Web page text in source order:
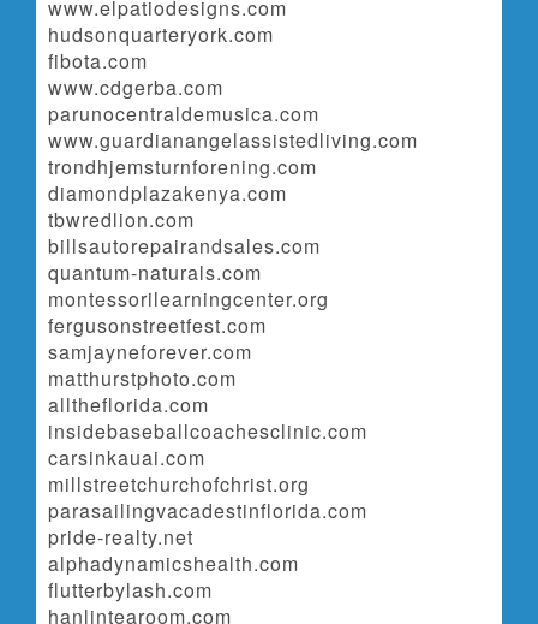
www.elpatiodesigns.com
hudsonquarteryork.com
fibota.com
www.cdgerba.com
parunocentraldemusica.com
www.guardianangelassistedliving.com
trondhjemsturnforening.com
diamondplazakenya.com
tbwredlion.com
billsautorepairandsales.com
quantum-naturals.com
montessorilearningcenter.org
fergusonstreetfest.com
samjayneforever.com
matthurstphoto.com
alltheflorida.com
insidebaseballcoachesclinic.com
carsinkauai.com
millstreetchurchofchrist.org
parasailingvacadestinflorida.com
pride-realty.net
alphadynamicshealth.com
flutterbylash.com
hanlintearoom.com